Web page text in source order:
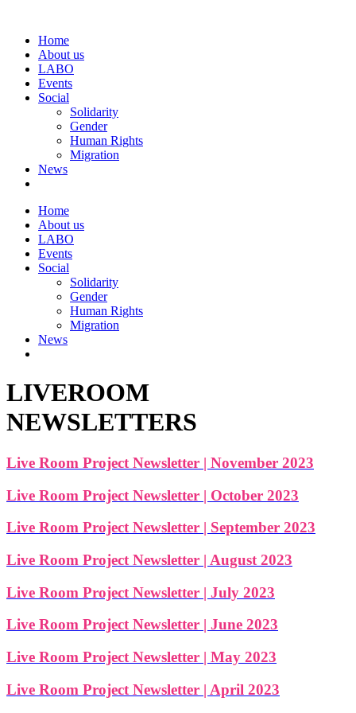
Home
About us
LABO
Events
Social
Solidarity
Gender
Human Rights
Migration
News
Home
About us
LABO
Events
Social
Solidarity
Gender
Human Rights
Migration
News
LIVEROOM
NEWSLETTERS
Live Room Project Newsletter | November 2023
Live Room Project Newsletter | October 2023
Live Room Project Newsletter | September 2023
Live Room Project Newsletter | August 2023
Live Room Project Newsletter | July 2023
Live Room Project Newsletter | June 2023
Live Room Project Newsletter | May 2023
Live Room Project Newsletter | April 2023